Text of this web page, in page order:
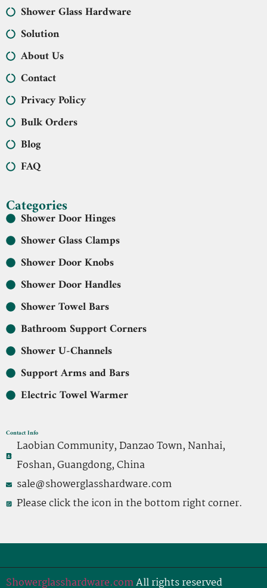
Shower Glass Hardware
Solution
About Us
Contact
Privacy Policy
Bulk Orders
Blog
FAQ
Categories
Shower Door Hinges
Shower Glass Clamps
Shower Door Knobs
Shower Door Handles
Shower Towel Bars
Bathroom Support Corners
Shower U-Channels
Support Arms and Bars
Electric Towel Warmer
Contact Info
Laobian Community, Danzao Town, Nanhai,
Foshan, Guangdong, China
sale@showerglasshardware.com
Please click the icon in the bottom right corner.
Showerglasshardware.comAll rights reserved